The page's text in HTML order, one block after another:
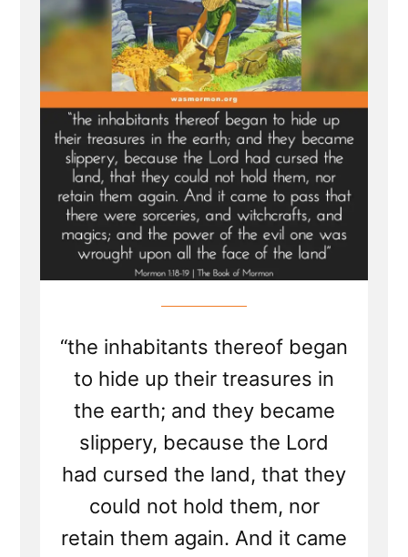
Looking
Treasure
“the inhabitants thereof began
to hide up their treasures in
the earth; and they became
slippery, because the Lord
had cursed the land, that they
could not hold them, nor
retain them again. And it came